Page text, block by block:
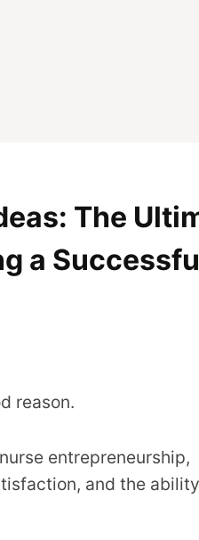
The
a
reason.
entrepreneurship,
and the